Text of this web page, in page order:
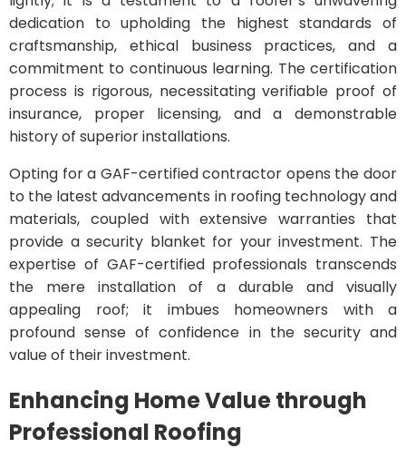
dedication to upholding the highest standards of
craftsmanship, ethical business practices, and a
commitment to continuous learning. The certification
process is rigorous, necessitating verifiable proof of
insurance, proper licensing, and a demonstrable
history of superior installations.
Opting for a GAF-certified contractor opens the door
to the latest advancements in roofing technology and
materials, coupled with extensive warranties that
provide a security blanket for your investment. The
expertise of GAF-certified professionals transcends
the mere installation of a durable and visually
appealing roof; it imbues homeowners with a
profound sense of confidence in the security and
value of their investment.
Enhancing Home Value through
Professional Roofing